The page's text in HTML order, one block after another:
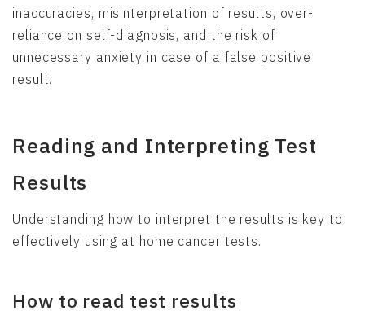
inaccuracies, misinterpretation of results, over-
reliance on self-diagnosis, and the risk of
unnecessary anxiety in case of a false positive
result.
Reading and Interpreting Test
Results
Understanding how to interpret the results is key to
effectively using at home cancer tests.
How to read test results